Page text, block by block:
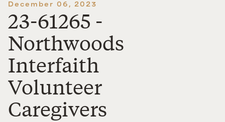
December 06, 2023
23-61265 -
Northwoods
Interfaith
Volunteer
Caregivers